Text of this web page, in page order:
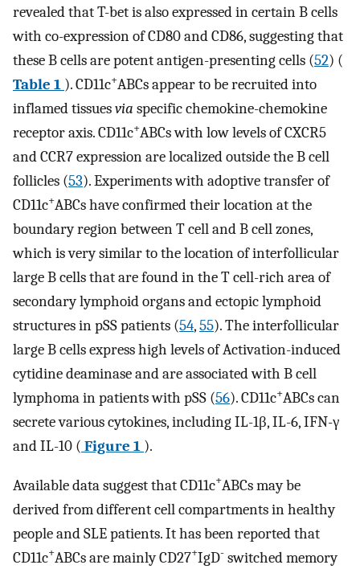
revealed that T-bet is also expressed in certain B cells
with co-expression of CD80 and CD86, suggesting that
these B cells are potent antigen-presenting cells (52) (
Table 1 ). CD11c+ABCs appear to be recruited into
inflamed tissuesvia specific chemokine-chemokine
receptor axis. CD11c+ABCs with low levels of CXCR5
and CCR7 expression are localized outside the B cell
follicles (53). Experiments with adoptive transfer of
CD11c+ABCs have confirmed their location at the
boundary region between T cell and B cell zones,
which is very similar to the location of interfollicular
large B cells that are found in the T cell-rich area of
secondary lymphoid organs and ectopic lymphoid
structures in pSS patients (54,55). The interfollicular
large B cells express high levels of Activation-induced
cytidine deaminase and are associated with B cell
lymphoma in patients with pSS (56). CD11c+ABCs can
secrete various cytokines, including IL-1β, IL-6, IFN-γ
and IL-10 ( Figure 1 ).
Available data suggest that CD11c+ABCs may be
derived from different cell compartments in healthy
people and SLE patients. It has been reported that
CD11c+ABCs are mainly CD27+IgD- switched memory